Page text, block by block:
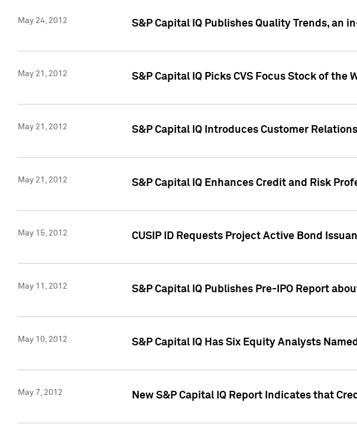
May 24, 2012 S&P Capital IQ Publishes Quality Trends,
May 21, 2012 S&P Capital IQ Picks CVS Focus Stock of the
May 21, 2012 S&P Capital IQ Introduces Customer
May 21, 2012 S&P Capital IQ Enhances Credit and Risk
May 15, 2012 CUSIP ID Requests Project Active Bond
May 11, 2012 S&P Capital IQ Publishes Pre-IPO Report
May 10, 2012 S&P Capital IQ Has Six Equity Analysts
May 7, 2012 New S&P Capital IQ Report Indicates that